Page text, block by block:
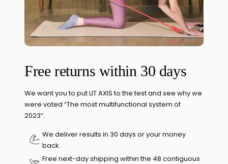
Free returns within 30 days
We want you to put LIT AXIS to the test and see why we
were voted “The most multifunctional system of
2023”.
We deliver results in 30 days or your money
back.
Free next-day shipping within the 48 contiguous